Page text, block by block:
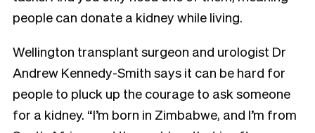
people can donate a kidney while living.
Wellington transplant surgeon and urologist Dr
Andrew Kennedy-Smith says it can be hard for
people to pluck up the courage to ask someone
for a kidney. “I’m born in Zimbabwe, and I’m from